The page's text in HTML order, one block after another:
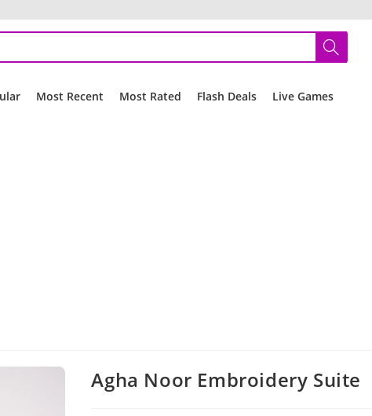
Most Recent Most Rated Flash Deals Live Games
Agha Noor Embroidery Suite